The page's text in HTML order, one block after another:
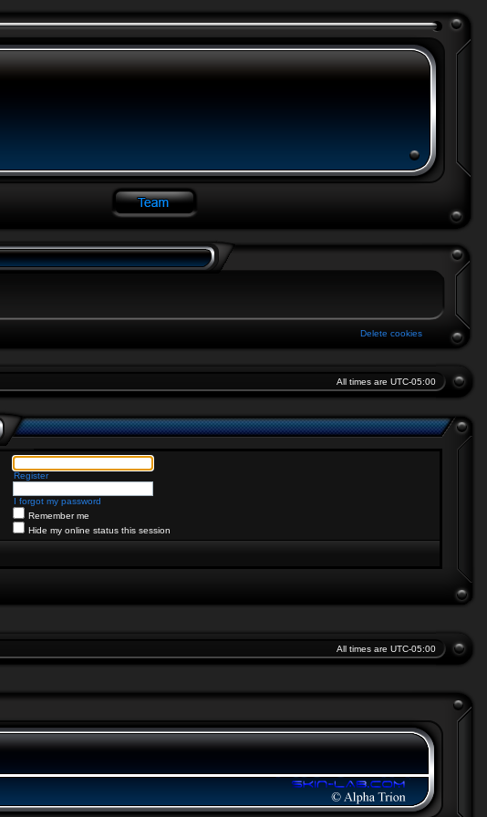
Delete cookies
All times are UTC-05:00
Register
I forgot my password
Remember me
Hide my online status this session
All times are UTC-05:00